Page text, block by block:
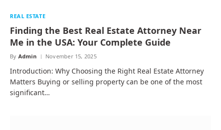
REAL ESTATE
Finding the Best Real Estate Attorney Near
Me in the USA: Your Complete Guide
By Admin November 15, 2025
Introduction: Why Choosing the Right Real Estate Attorney
Matters Buying or selling property can be one of the most
significant…